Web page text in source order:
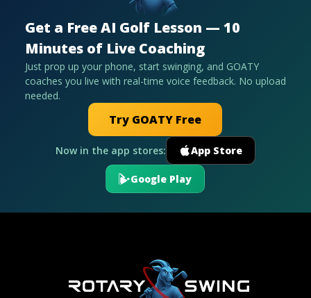
Get a Free AI Golf Lesson — 10
Minutes of Live Coaching
Just prop up your phone, start swinging, and GOATY
coaches you live with real-time voice feedback. No upload
needed.
Try GOATY Free
Now in the app stores: App Store
Google Play